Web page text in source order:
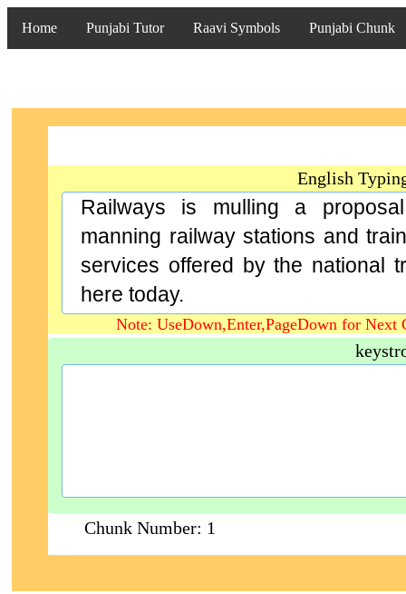
Home Punjabi Tutor Raavi Symbols Punjabi Chunk
English
Railways is mulling a
manning railway stations and
services offered by the national
here today.
Note: UseDown,Enter,PageDown for Next
Chunk Number: 1